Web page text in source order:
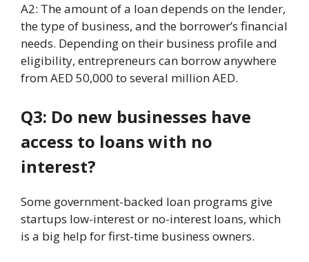
A2: The amount of a loan depends on the lender,
the type of business, and the borrower’s financial
needs. Depending on their business profile and
eligibility, entrepreneurs can borrow anywhere
from AED 50,000 to several million AED.
Q3: Do new businesses have
access to loans with no
interest?
Some government-backed loan programs give
startups low-interest or no-interest loans, which
is a big help for first-time business owners.